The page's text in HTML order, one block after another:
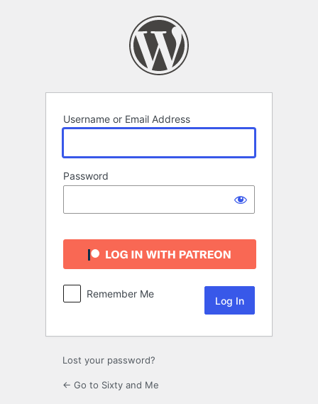
Username or Email Address
Password
Remember Me
Lost your password?
← Go to Sixty and Me